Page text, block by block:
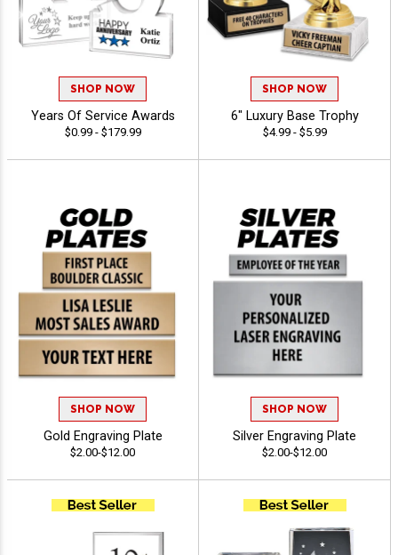
SHOP NOW
Years Of Service Awards
$0.99 - $179.99
SHOP NOW
6" Luxury Base Trophy
$4.99 - $5.99
SHOP NOW
Gold Engraving Plate
$2.00-$12.00
SHOP NOW
Silver Engraving Plate
$2.00-$12.00